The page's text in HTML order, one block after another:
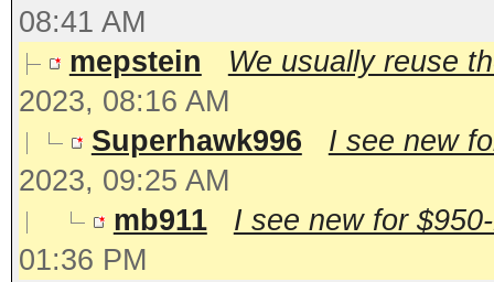
08:41 AM
mepstein
We usually reuse
2023, 08:16 AM
Superhawk996
I see new
2023, 09:25 AM
mb911
I see new for
01:36 PM